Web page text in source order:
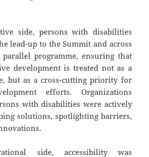
side, persons with disabilities
lead-up to the Summit and across
programme, ensuring that
development is treated not as a
but as a cross-cutting priority for
efforts. Organizations
with disabilities were actively
solutions, spotlighting barriers,
side, accessibility was